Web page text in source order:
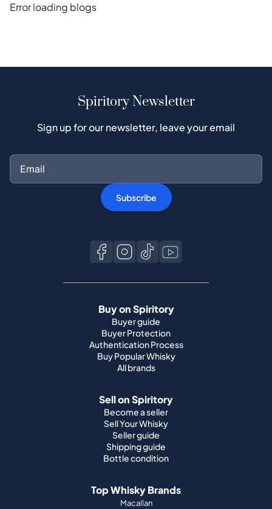
Error loading blogs
Spiritory Newsletter
Sign up for our newsletter, leave your email
Subscribe
Buy on Spiritory
Buyer guide
Buyer Protection
Authentication Process
Buy Popular Whisky
All brands
Sell on Spiritory
Become a seller
Sell Your Whisky
Seller guide
Shipping guide
Bottle condition
Top Whisky Brands
Macallan